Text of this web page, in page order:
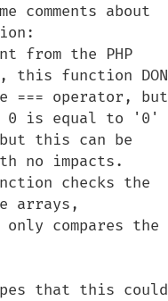
comments about
this function DON
=== operator, but
0 is equal to '0'
this can be
no impacts.
arrays,
compares the
that this could